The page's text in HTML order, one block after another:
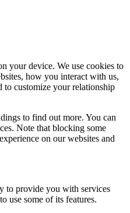
your device. We use cookies to
how you interact with us,
to customize your relationship
to find out more. You can
Note that blocking some
on our websites and
to provide you with services
use some of its features.